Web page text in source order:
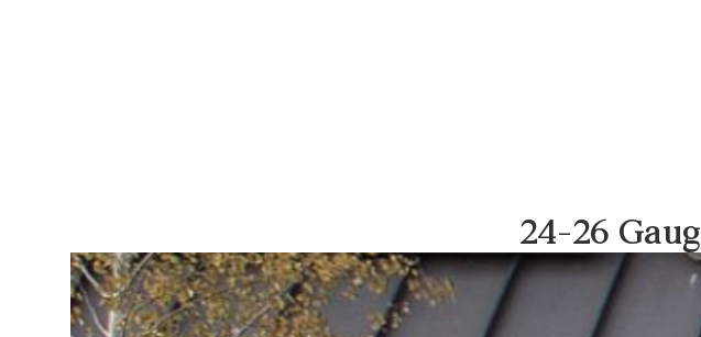
24-26